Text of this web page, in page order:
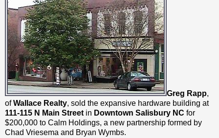
Greg Rapp,
ofWallace Realty, sold the expansive hardware building at
111-115 N Main Street in Downtown Salisbury NC for
$200,000 to Calm Holdings, a new partnership formed by
Chad Vriesema and Bryan Wymbs.